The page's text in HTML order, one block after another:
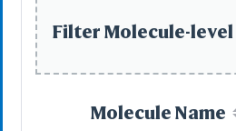
Filter Molecule-
Molecule Name